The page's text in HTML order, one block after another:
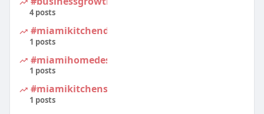
4 posts
#miamikitchendesign
1 posts
#miamihomedesign
1 posts
#miamikitchens
1 posts